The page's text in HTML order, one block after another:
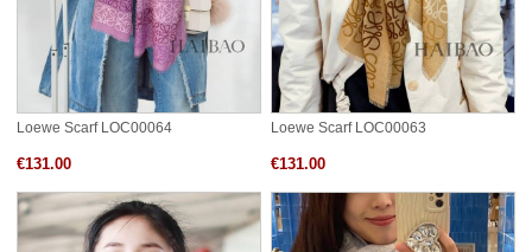
Loewe Scarf LOC00064
€131.00
Loewe Scarf LOC00063
€131.00